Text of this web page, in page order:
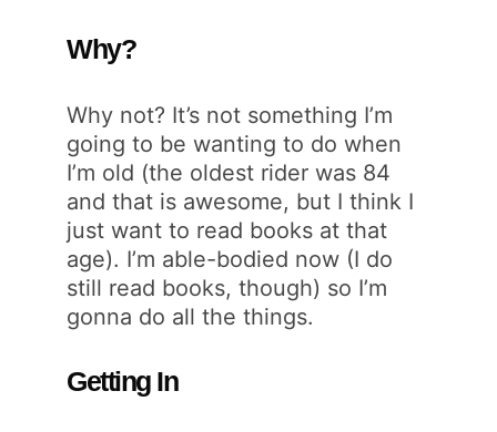
Why?
Why not? It’s not something I’m
going to be wanting to do when
I’m old (the oldest rider was 84
and that is awesome, but I think I
just want to read books at that
age). I’m able-bodied now (I do
still read books, though) so I’m
gonna do all the things.
Getting In